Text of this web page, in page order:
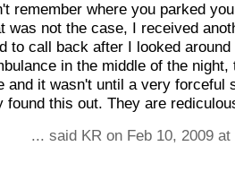
remember where you parked
was not the case, I received
to call back after I looked
in the middle of the night,
and it wasn't until a very forceful
found this out. They are
... said KR on Feb 10, 2009